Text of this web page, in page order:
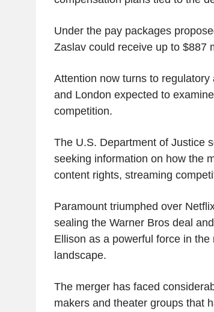
Under the pay packages
Zaslav could receive up to $887
Attention now turns to
and London expected to
competition.
The U.S. Department of Justice
seeking information on how the
content rights, streaming
Paramount triumphed over
sealing the Warner Bros deal
Ellison as a powerful force in
landscape.
The merger has faced
makers and theater groups that